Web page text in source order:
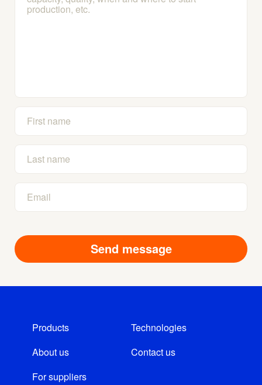
Products
Technologies
About us
Contact us
For suppliers